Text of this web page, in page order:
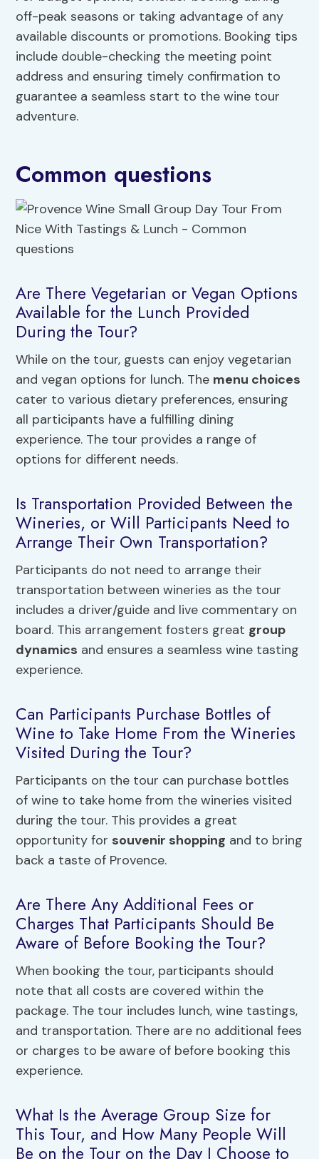
off-peak seasons or taking advantage of any
available discounts or promotions. Booking tips
include double-checking the meeting point
address and ensuring timely confirmation to
guarantee a seamless start to the wine tour
adventure.
Common questions
Are There Vegetarian or Vegan Options
Available for the Lunch Provided
During the Tour?
While on the tour, guests can enjoy vegetarian
and vegan options for lunch. The menu choices
cater to various dietary preferences, ensuring
all participants have a fulfilling dining
experience. The tour provides a range of
options for different needs.
Is Transportation Provided Between the
Wineries, or Will Participants Need to
Arrange Their Own Transportation?
Participants do not need to arrange their
transportation between wineries as the tour
includes a driver/guide and live commentary on
board. This arrangement fosters great group
dynamics and ensures a seamless wine tasting
experience.
Can Participants Purchase Bottles of
Wine to Take Home From the Wineries
Visited During the Tour?
Participants on the tour can purchase bottles
of wine to take home from the wineries visited
during the tour. This provides a great
opportunity for souvenir shopping and to bring
back a taste of Provence.
Are There Any Additional Fees or
Charges That Participants Should Be
Aware of Before Booking the Tour?
When booking the tour, participants should
note that all costs are covered within the
package. The tour includes lunch, wine tastings,
and transportation. There are no additional fees
or charges to be aware of before booking this
experience.
What Is the Average Group Size for
This Tour, and How Many People Will
Be on the Tour on the Day I Choose to